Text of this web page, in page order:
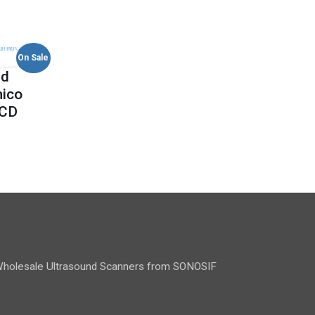
On Sale
Ultrasound Scanners from SONOSIF